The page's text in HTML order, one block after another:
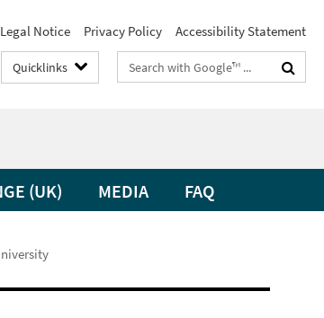
Legal Notice Privacy Policy Accessibility Statement
Quicklinks
Search
terms
(UK) MEDIA FAQ